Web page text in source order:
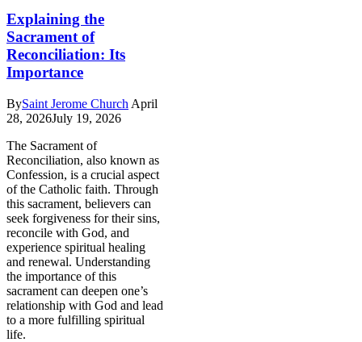
Explaining the
Sacrament of
Reconciliation: Its
Importance
BySaint Jerome Church April
28, 2026July 19, 2026
The Sacrament of
Reconciliation, also known as
Confession, is a crucial aspect
of the Catholic faith. Through
this sacrament, believers can
seek forgiveness for their sins,
reconcile with God, and
experience spiritual healing
and renewal. Understanding
the importance of this
sacrament can deepen one’s
relationship with God and lead
to a more fulfilling spiritual
life.